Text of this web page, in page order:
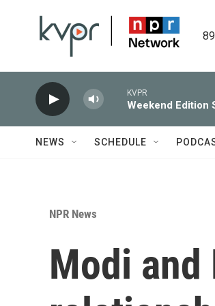
KVPR
Weekend Edition
NEWS SCHEDULE
NPR News
Modi